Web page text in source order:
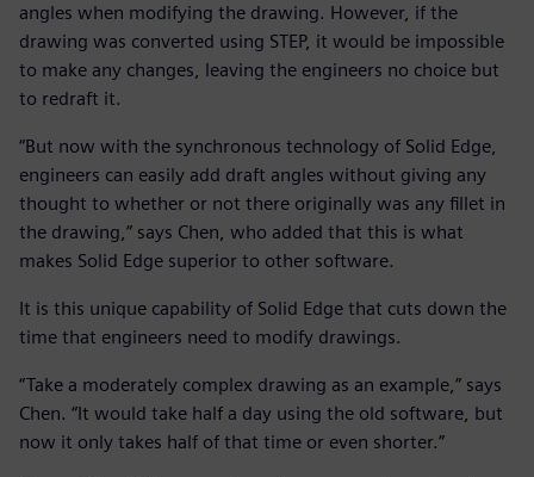
angles when modifying the drawing. However, if the
drawing was converted using STEP, it would be impossible
to make any changes, leaving the engineers no choice but
to redraft it.
“But now with the synchronous technology of Solid Edge,
engineers can easily add draft angles without giving any
thought to whether or not there originally was any fillet in
the drawing,” says Chen, who added that this is what
makes Solid Edge superior to other software.
It is this unique capability of Solid Edge that cuts down the
time that engineers need to modify drawings.
“Take a moderately complex drawing as an example,” says
Chen. “It would take half a day using the old software, but
now it only takes half of that time or even shorter.”